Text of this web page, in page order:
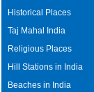
Historical Places
Taj Mahal India
Religious Places
Hill Stations in India
Beaches in India